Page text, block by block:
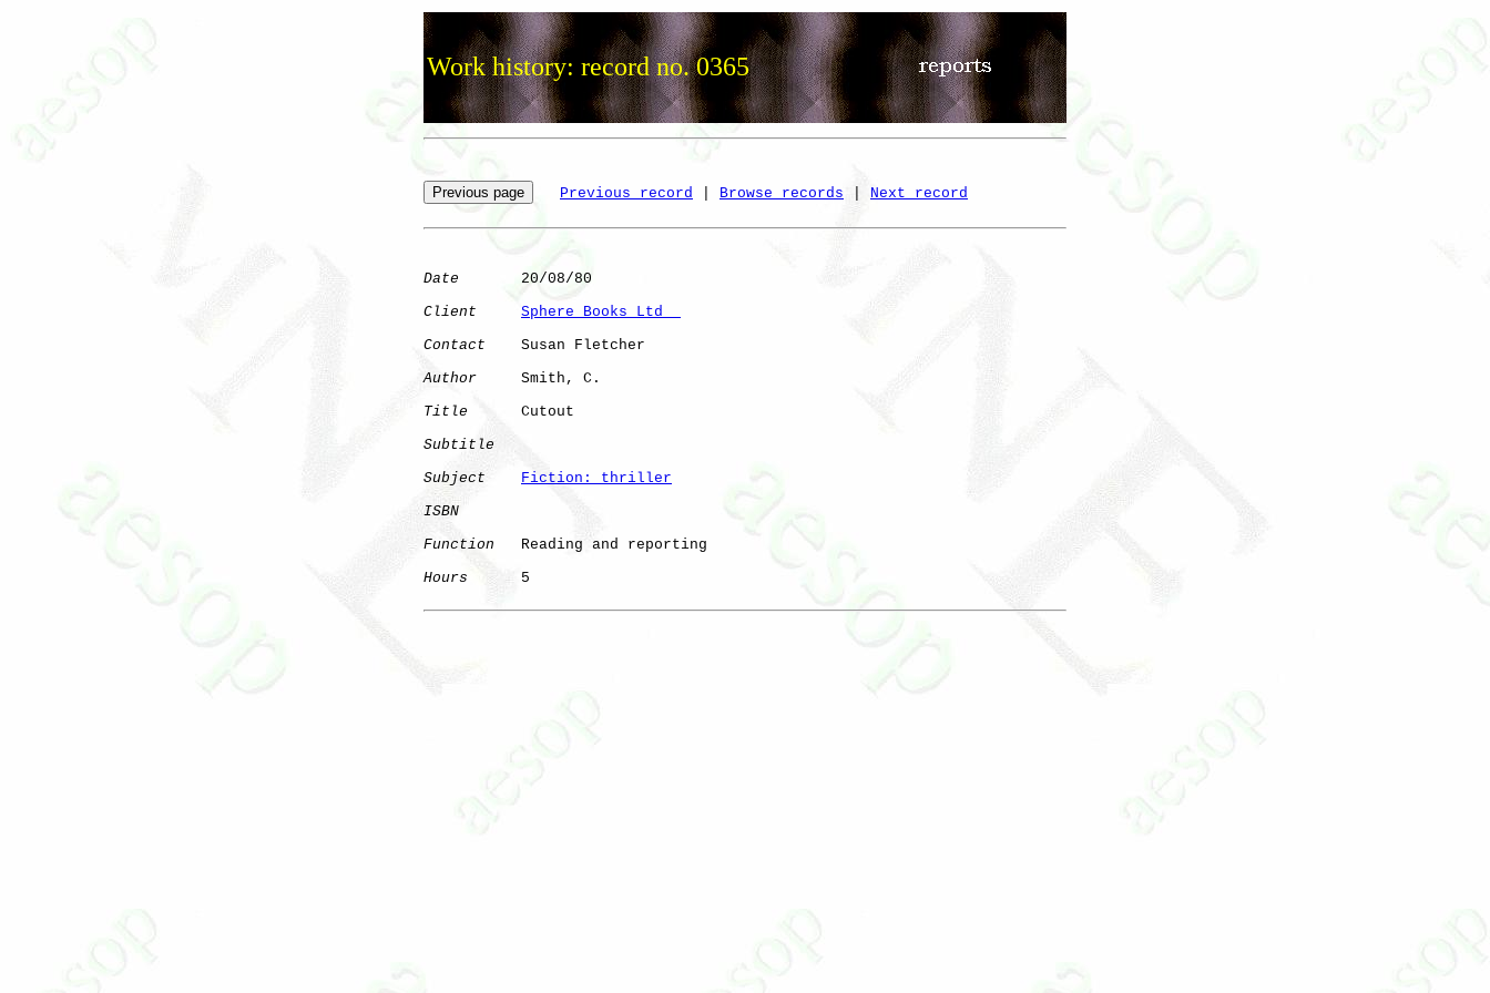
Work history: record no. 0365
Previous record Browse records Next record
Date
       20/08/80
Client
Sphere Books Ltd
Contact
    Susan Fletcher
Author
     Smith, C.
Title
      Cutout
Subtitle
Subject
Fiction: thriller
ISBN
Function
   Reading and reporting
Hours
      5